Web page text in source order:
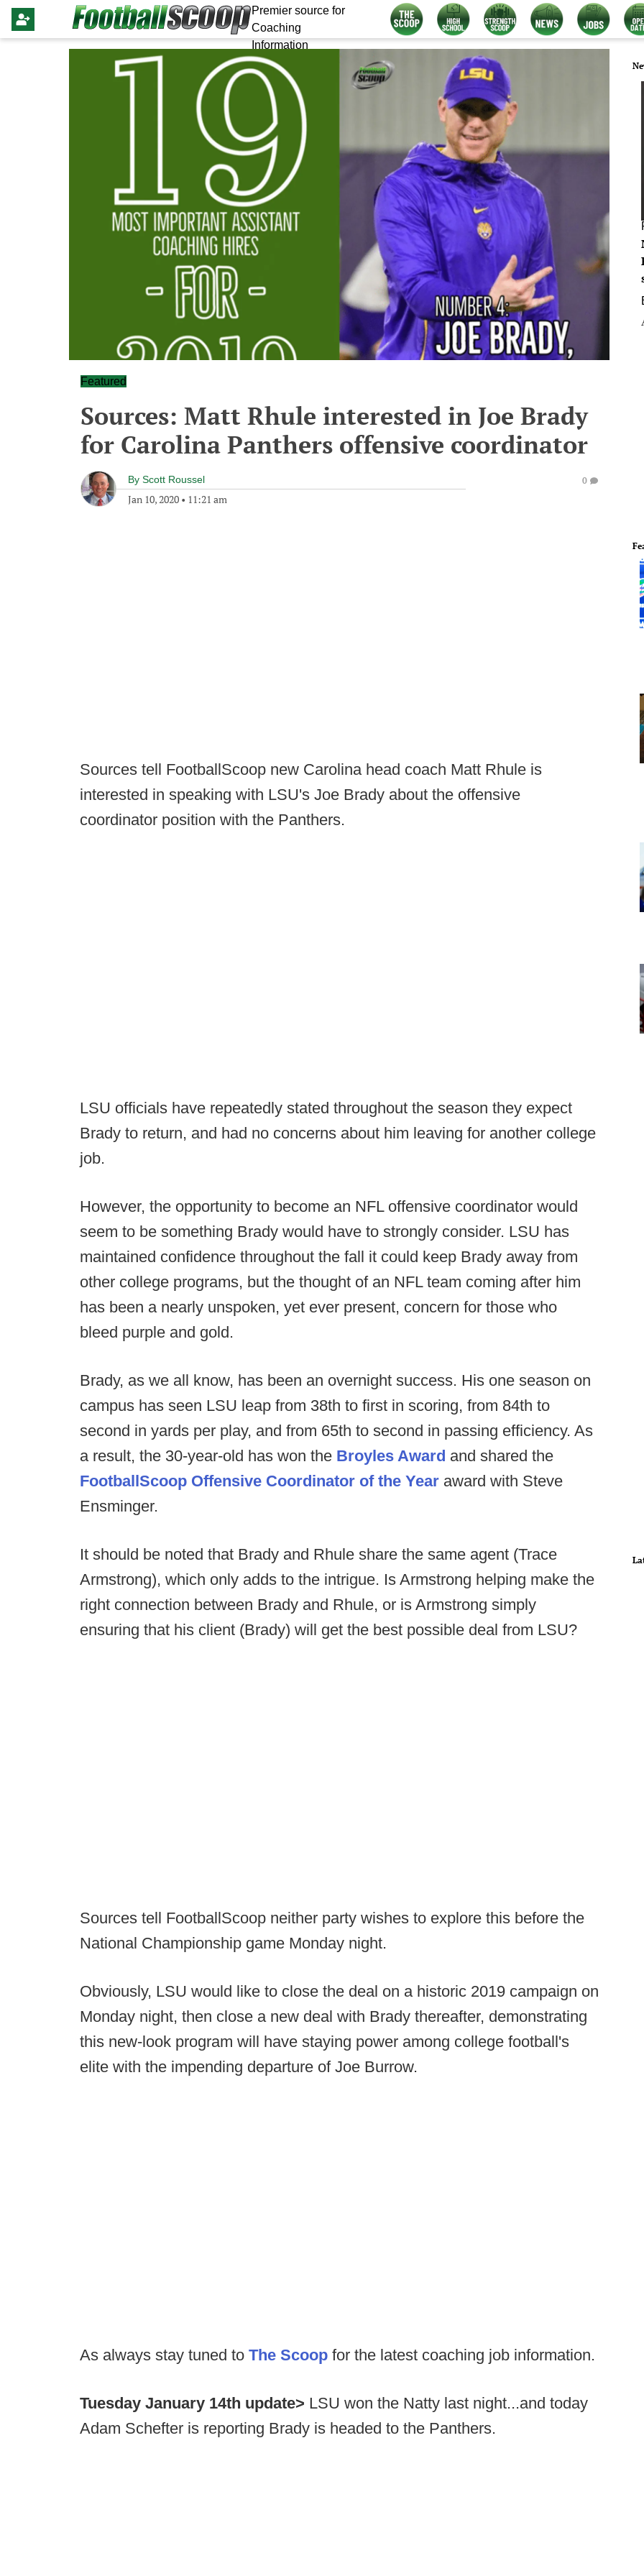
Premier source for
Coaching
Information
Featured
Sources: Matt Rhule interested in Joe Brady
for Carolina Panthers offensive coordinator
By Scott Roussel
Jan 10, 2020 • 11:21 am
0
Sources tell FootballScoop new Carolina head coach Matt Rhule is
interested in speaking with LSU's Joe Brady about the offensive
coordinator position with the Panthers.
LSU officials have repeatedly stated throughout the season they expect
Brady to return, and had no concerns about him leaving for another college
job.
However, the opportunity to become an NFL offensive coordinator would
seem to be something Brady would have to strongly consider. LSU has
maintained confidence throughout the fall it could keep Brady away from
other college programs, but the thought of an NFL team coming after him
has been a nearly unspoken, yet ever present, concern for those who
bleed purple and gold.
Brady, as we all know, has been an overnight success. His one season on
campus has seen LSU leap from 38th to first in scoring, from 84th to
second in yards per play, and from 65th to second in passing efficiency. As
a result, the 30-year-old has won the Broyles Award and shared the
FootballScoop Offensive Coordinator of the Year award with Steve
Ensminger.
It should be noted that Brady and Rhule share the same agent (Trace
Armstrong), which only adds to the intrigue. Is Armstrong helping make the
right connection between Brady and Rhule, or is Armstrong simply
ensuring that his client (Brady) will get the best possible deal from LSU?
Sources tell FootballScoop neither party wishes to explore this before the
National Championship game Monday night.
Obviously, LSU would like to close the deal on a historic 2019 campaign on
Monday night, then close a new deal with Brady thereafter, demonstrating
this new-look program will have staying power among college football's
elite with the impending departure of Joe Burrow.
As always stay tuned to The Scoop for the latest coaching job information.
Tuesday January 14th update> LSU won the Natty last night...and today
Adam Schefter is reporting Brady is headed to the Panthers.